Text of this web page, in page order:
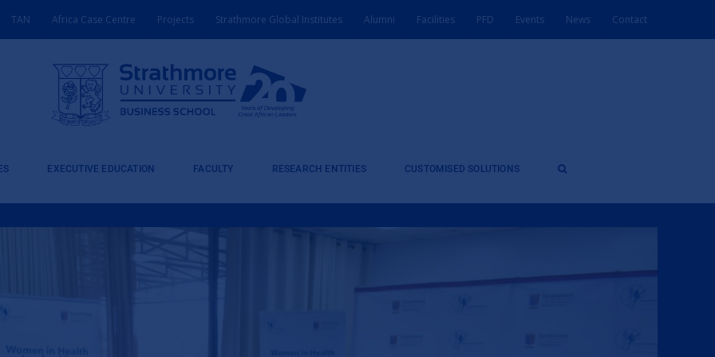
TAN Africa Case Centre Projects Strathmore Global Institutes Alumni Facilities PFD Events News Contact
EXECUTIVE EDUCATION FACULTY RESEARCH ENTITIES CUSTOMISED SOLUTIONS